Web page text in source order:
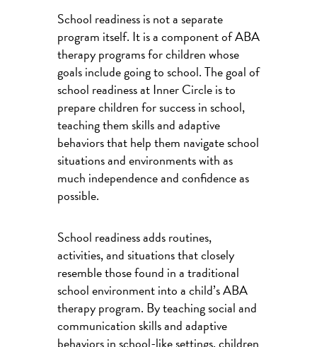
School readiness is not a separate
program itself. It is a component of ABA
therapy programs for children whose
goals include going to school. The goal of
school readiness at Inner Circle is to
prepare children for success in school,
teaching them skills and adaptive
behaviors that help them navigate school
situations and environments with as
much independence and confidence as
possible.
School readiness adds routines,
activities, and situations that closely
resemble those found in a traditional
school environment into a child’s ABA
therapy program. By teaching social and
communication skills and adaptive